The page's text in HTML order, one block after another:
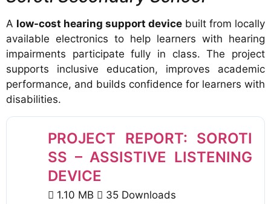
A low-cost hearing support device built from locally
available electronics to help learners with hearing
impairments participate fully in class. The project
supports inclusive education, improves academic
performance, and builds confidence for learners with
disabilities.
PROJECT REPORT: SOROTI
SS – ASSISTIVE LISTENING
DEVICE
1.10 MB 35 Downloads